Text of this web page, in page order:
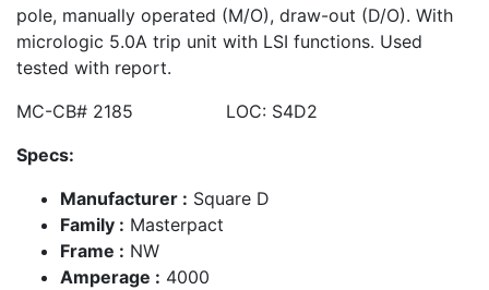
pole, manually operated (M/O), draw-out (D/O). With
micrologic 5.0A trip unit with LSI functions. Used
tested with report.
MC-CB# 2185 LOC: S4D2
Specs:
Manufacturer : Square D
Family : Masterpact
Frame : NW
Amperage : 4000